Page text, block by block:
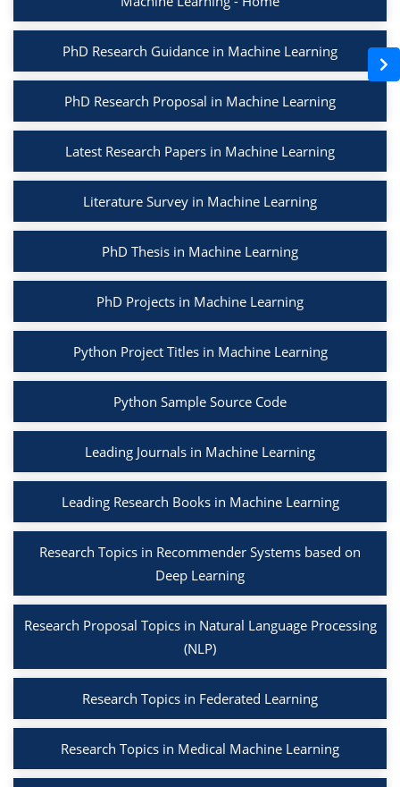
PhD Research Guidance in Machine Learning
PhD Research Proposal in Machine Learning
Latest Research Papers in Machine Learning
Literature Survey in Machine Learning
PhD Thesis in Machine Learning
PhD Projects in Machine Learning
Python Project Titles in Machine Learning
Python Sample Source Code
Leading Journals in Machine Learning
Leading Research Books in Machine Learning
Research Topics in Recommender Systems based on
Deep Learning
Research Proposal Topics in Natural Language Processing
(NLP)
Research Topics in Federated Learning
Research Topics in Medical Machine Learning